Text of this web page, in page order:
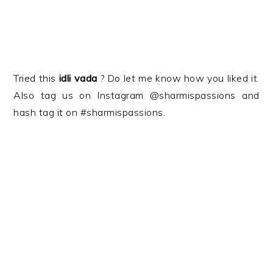
Tried this idli vada ? Do let me know how you liked it.
Also tag us on Instagram @sharmispassions and
hash tag it on #sharmispassions.